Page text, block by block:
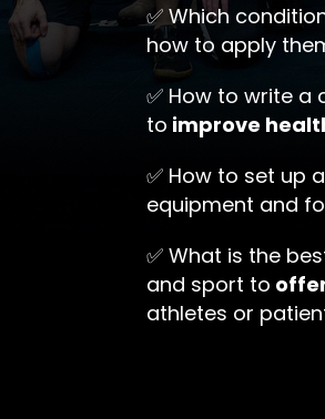
✅ Which
how to apply
✅ How to write
to improve
✅ How to set up a
equipment and
✅ What is the
and sport to
athletes or